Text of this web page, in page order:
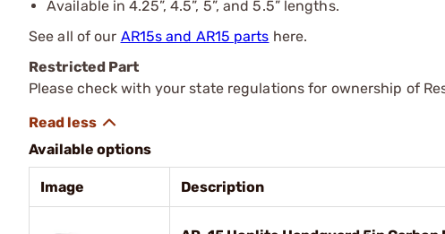
Available in 4.25”, 4.5”, 5”, and 5.5” lengths.
See all of our AR15s and AR15 parts here.
Restricted Part
Please check with your state regulations for ownership of
Available options
Image Description